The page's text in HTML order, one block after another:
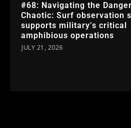
#68: Navigating the
Chaotic: Surf observation
supports military’s critical
amphibious operations
JULY 21, 2026